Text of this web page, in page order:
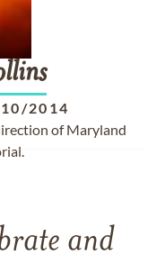
2014
of Maryland
and